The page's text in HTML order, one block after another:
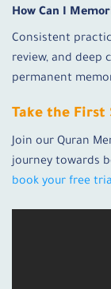
How Can I
Consistent
review, and deep
permanent
Take the First
Join our Quran
journey towards
book your free